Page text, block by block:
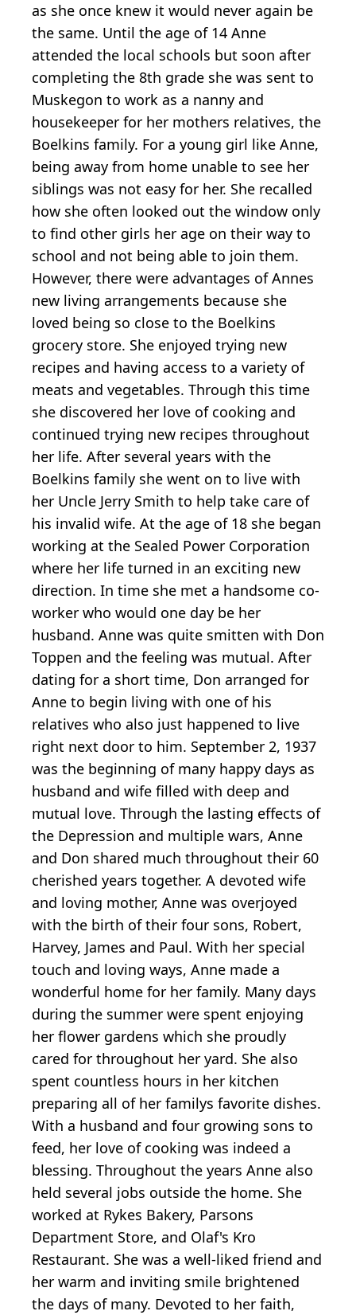
as she once knew it would never again be
the same. Until the age of 14 Anne
attended the local schools but soon after
completing the 8th grade she was sent to
Muskegon to work as a nanny and
housekeeper for her mothers relatives, the
Boelkins family. For a young girl like Anne,
being away from home unable to see her
siblings was not easy for her. She recalled
how she often looked out the window only
to find other girls her age on their way to
school and not being able to join them.
However, there were advantages of Annes
new living arrangements because she
loved being so close to the Boelkins
grocery store. She enjoyed trying new
recipes and having access to a variety of
meats and vegetables. Through this time
she discovered her love of cooking and
continued trying new recipes throughout
her life. After several years with the
Boelkins family she went on to live with
her Uncle Jerry Smith to help take care of
his invalid wife. At the age of 18 she began
working at the Sealed Power Corporation
where her life turned in an exciting new
direction. In time she met a handsome co-
worker who would one day be her
husband. Anne was quite smitten with Don
Toppen and the feeling was mutual. After
dating for a short time, Don arranged for
Anne to begin living with one of his
relatives who also just happened to live
right next door to him. September 2, 1937
was the beginning of many happy days as
husband and wife filled with deep and
mutual love. Through the lasting effects of
the Depression and multiple wars, Anne
and Don shared much throughout their 60
cherished years together. A devoted wife
and loving mother, Anne was overjoyed
with the birth of their four sons, Robert,
Harvey, James and Paul. With her special
touch and loving ways, Anne made a
wonderful home for her family. Many days
during the summer were spent enjoying
her flower gardens which she proudly
cared for throughout her yard. She also
spent countless hours in her kitchen
preparing all of her familys favorite dishes.
With a husband and four growing sons to
feed, her love of cooking was indeed a
blessing. Throughout the years Anne also
held several jobs outside the home. She
worked at Rykes Bakery, Parsons
Department Store, and Olaf's Kro
Restaurant. She was a well-liked friend and
her warm and inviting smile brightened
the days of many. Devoted to her faith,